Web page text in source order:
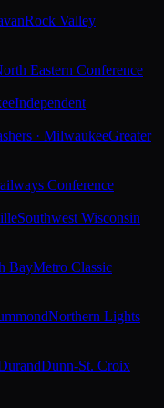
Rock Valley
Eastern Conference
Independent
· MilwaukeeGreater
Conference
Southwest Wisconsin
BayMetro Classic
Northern Lights
Dunn-St. Croix